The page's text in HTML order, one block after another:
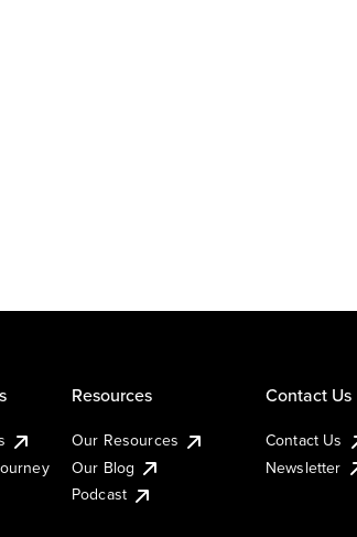
Resources
Our Resources
Our Blog
Podcast
Contact Us
Contact Us
Newsletter